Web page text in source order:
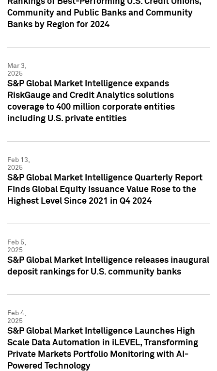
Community and Public Banks and Community
Banks by Region for 2024
Mar 3,
2025
S&P Global Market Intelligence expands
RiskGauge and Credit Analytics solutions
coverage to 400 million corporate entities
including U.S. private entities
Feb 13,
2025
S&P Global Market Intelligence Quarterly Report
Finds Global Equity Issuance Value Rose to the
Highest Level Since 2021 in Q4 2024
Feb 5,
2025
S&P Global Market Intelligence releases inaugural
deposit rankings for U.S. community banks
Feb 4,
2025
S&P Global Market Intelligence Launches High
Scale Data Automation in iLEVEL, Transforming
Private Markets Portfolio Monitoring with AI-
Powered Technology